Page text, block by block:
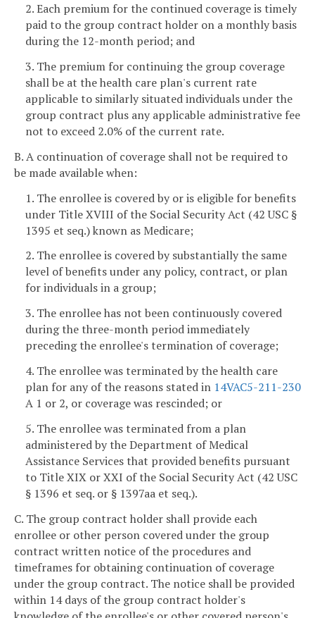
2. Each premium for the continued coverage is timely
paid to the group contract holder on a monthly basis
during the 12-month period; and
3. The premium for continuing the group coverage
shall be at the health care plan's current rate
applicable to similarly situated individuals under the
group contract plus any applicable administrative fee
not to exceed 2.0% of the current rate.
B. A continuation of coverage shall not be required to
be made available when:
1. The enrollee is covered by or is eligible for benefits
under Title XVIII of the Social Security Act (42 USC §
1395 et seq.) known as Medicare;
2. The enrollee is covered by substantially the same
level of benefits under any policy, contract, or plan
for individuals in a group;
3. The enrollee has not been continuously covered
during the three-month period immediately
preceding the enrollee's termination of coverage;
4. The enrollee was terminated by the health care
plan for any of the reasons stated in 14VAC5-211-230
A 1 or 2, or coverage was rescinded; or
5. The enrollee was terminated from a plan
administered by the Department of Medical
Assistance Services that provided benefits pursuant
to Title XIX or XXI of the Social Security Act (42 USC
§ 1396 et seq. or § 1397aa et seq.).
C. The group contract holder shall provide each
enrollee or other person covered under the group
contract written notice of the procedures and
timeframes for obtaining continuation of coverage
under the group contract. The notice shall be provided
within 14 days of the group contract holder's